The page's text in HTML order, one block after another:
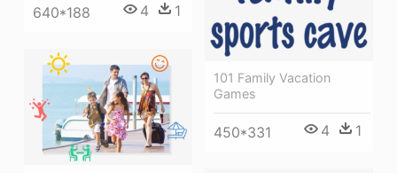
640*188 4 1
101 Family Vacation
Games
450*331 4 1